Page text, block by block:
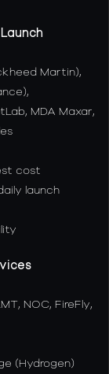
Martin),
MDA Maxar,
cost
launch
NOC, FireFly,
(Hydrogen)